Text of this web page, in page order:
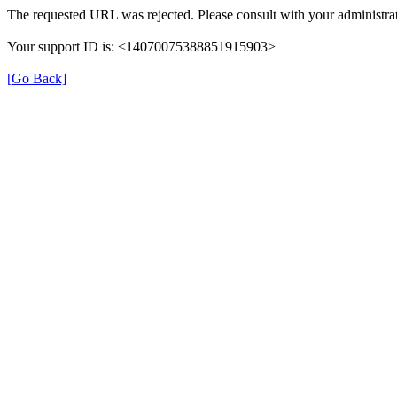
The requested URL was rejected. Please consult with your
Your support ID is: <14070075388851915903>
[Go Back]